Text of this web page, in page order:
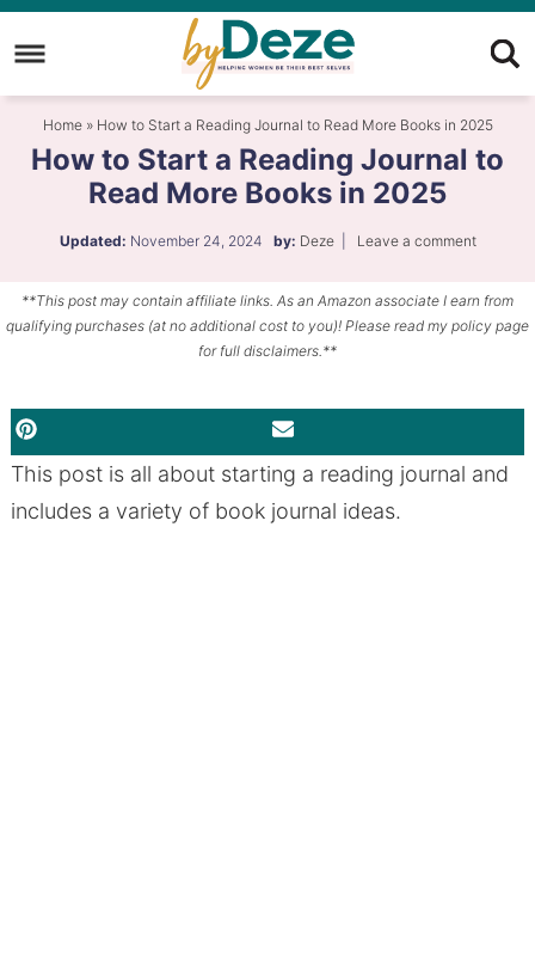
Skip
to
primary
navigation
Skip
to
main
content
Skip
primary
Home» How to Start a Reading Journal to Read More Books in 2025
How to Start a Reading Journal to
Read More Books in 2025
Updated: November 24, 2024 by: Deze| Leave a comment
**This post may contain affiliate links. As an Amazon associate I earn from
qualifying purchases (at no additional cost to you)! Please read my policy page
for full disclaimers.**
PINTEREST
This post is all about starting a reading journal and
includes a variety of book journal ideas.